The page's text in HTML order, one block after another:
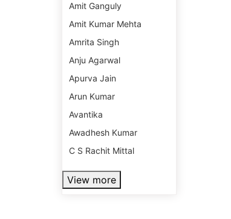
Amit Ganguly
Amit Kumar Mehta
Amrita Singh
Anju Agarwal
Apurva Jain
Arun Kumar
Avantika
Awadhesh Kumar
C S Rachit Mittal
View more